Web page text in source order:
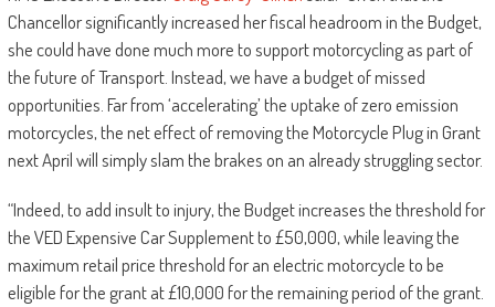
Chancellor significantly increased her fiscal headroom in the Budget,
she could have done much more to support motorcycling as part of
the future of Transport. Instead, we have a budget of missed
opportunities. Far from ‘accelerating’ the uptake of zero emission
motorcycles, the net effect of removing the Motorcycle Plug in Grant
next April will simply slam the brakes on an already struggling sector.
“Indeed, to add insult to injury, the Budget increases the threshold for
the VED Expensive Car Supplement to £50,000, while leaving the
maximum retail price threshold for an electric motorcycle to be
eligible for the grant at £10,000 for the remaining period of the grant.